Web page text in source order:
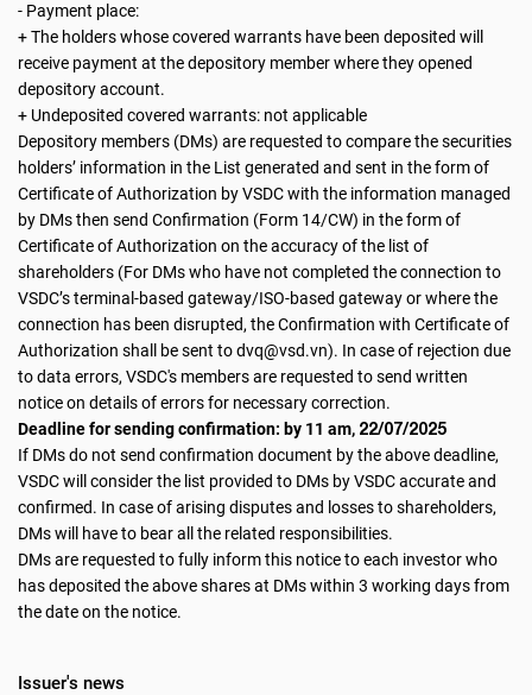
- Payment place:
+ The holders whose covered warrants have been deposited will
receive payment at the depository member where they opened
depository account.
+ Undeposited covered warrants: not applicable
Depository members (DMs) are requested to compare the securities
holders’ information in the List generated and sent in the form of
Certificate of Authorization by VSDC with the information managed
by DMs then send Confirmation (Form 14/CW) in the form of
Certificate of Authorization on the accuracy of the list of
shareholders (For DMs who have not completed the connection to
VSDC’s terminal-based gateway/ISO-based gateway or where the
connection has been disrupted, the Confirmation with Certificate of
Authorization shall be sent to dvq@vsd.vn). In case of rejection due
to data errors, VSDC's members are requested to send written
notice on details of errors for necessary correction.
Deadline for sending confirmation: by 11 am, 22/07/2025
If DMs do not send confirmation document by the above deadline,
VSDC will consider the list provided to DMs by VSDC accurate and
confirmed. In case of arising disputes and losses to shareholders,
DMs will have to bear all the related responsibilities.
DMs are requested to fully inform this notice to each investor who
has deposited the above shares at DMs within 3 working days from
the date on the notice.
Issuer's news